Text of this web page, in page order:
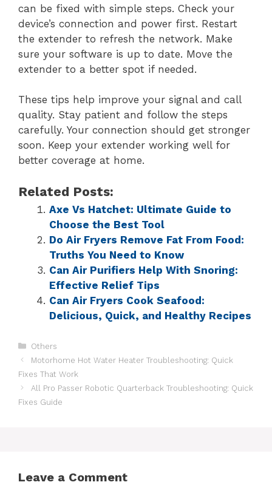
can be fixed with simple steps. Check your
device’s connection and power first. Restart
the extender to refresh the network. Make
sure your software is up to date. Move the
extender to a better spot if needed.
These tips help improve your signal and call
quality. Stay patient and follow the steps
carefully. Your connection should get stronger
soon. Keep your extender working well for
better coverage at home.
Related Posts:
Axe Vs Hatchet: Ultimate Guide to
Choose the Best Tool
Do Air Fryers Remove Fat From Food:
Truths You Need to Know
Can Air Purifiers Help With Snoring:
Effective Relief Tips
Can Air Fryers Cook Seafood:
Delicious, Quick, and Healthy Recipes
Others
Motorhome Hot Water Heater Troubleshooting: Quick
Fixes That Work
All Pro Passer Robotic Quarterback Troubleshooting: Quick
Fixes Guide
Leave a Comment